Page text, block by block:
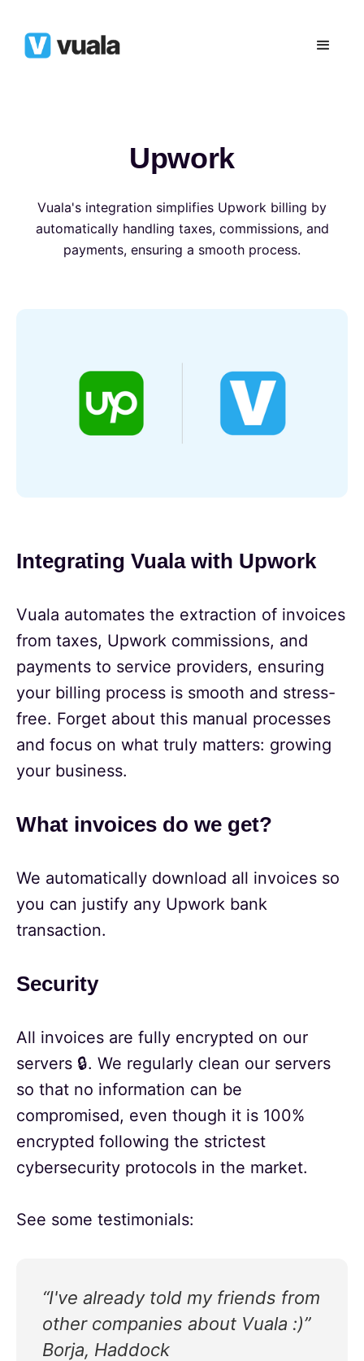
Upwork
Vuala's integration simplifies Upwork billing by
automatically handling taxes, commissions, and
payments, ensuring a smooth process.
Integrating Vuala with Upwork
Vuala automates the extraction of invoices
from taxes, Upwork commissions, and
payments to service providers, ensuring
your billing process is smooth and stress-
free. Forget about this manual processes
and focus on what truly matters: growing
your business.
What invoices do we get?
We automatically download all invoices so
you can justify any Upwork bank
transaction.
Security
All invoices are fully encrypted on our
servers 🔒. We regularly clean our servers
so that no information can be
compromised, even though it is 100%
encrypted following the strictest
cybersecurity protocols in the market.
See some testimonials:
“I've already told my friends from
other companies about Vuala :)”
Borja, Haddock